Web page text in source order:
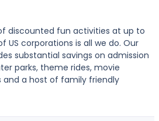
discounted fun activities at up to
US corporations is all we do. Our
substantial savings on admission
parks, theme rides, movie
and a host of family friendly